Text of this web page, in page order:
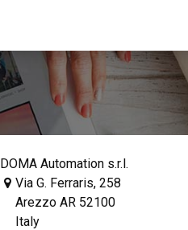
DOMA Automation s.r.l.
Via G. Ferraris, 258
Arezzo AR 52100
Italy